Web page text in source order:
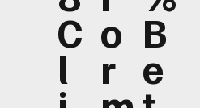
C
l
o
r
B
e